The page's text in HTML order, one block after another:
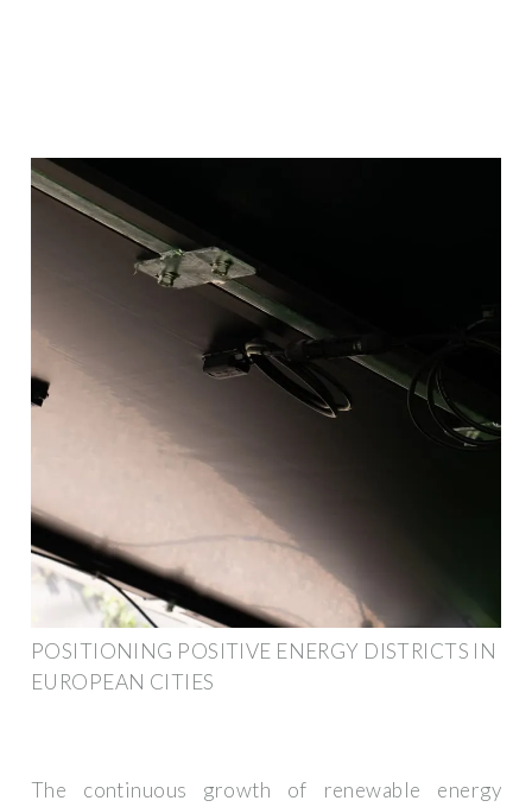
POSITIONING POSITIVE ENERGY DISTRICTS IN
EUROPEAN CITIES
The continuous growth of renewable energy